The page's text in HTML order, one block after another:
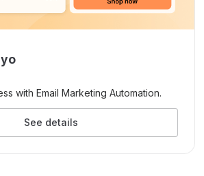
with Email Marketing Automation.
See details